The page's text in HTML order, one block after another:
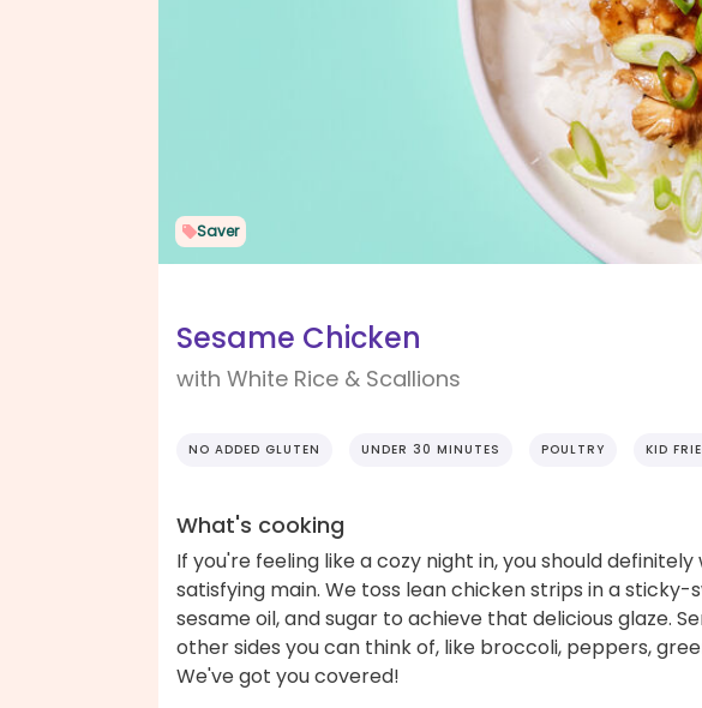
Saver
Sesame Chicken
with White Rice & Scallions
NO ADDED GLUTEN UNDER 30 MINUTES POULTRY KID
What's cooking
If you're feeling like a cozy night in, you should
satisfying main. We toss lean chicken strips in a
sesame oil, and sugar to achieve that delicious glaze.
other sides you can think of, like broccoli, peppers,
We've got you covered!